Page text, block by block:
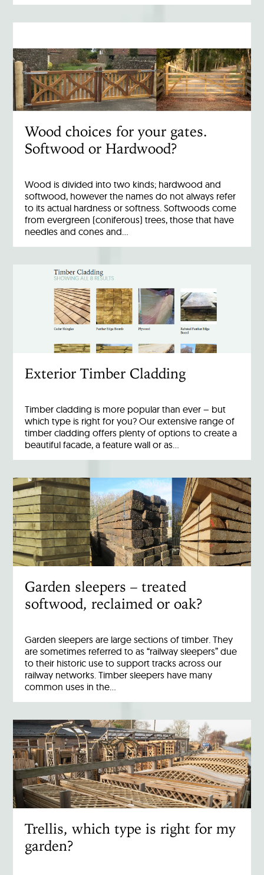
Wood choices for your gates.
Softwood or Hardwood?
Wood is divided into two kinds; hardwood and
softwood, however the names do not always refer
to its actual hardness or softness. Softwoods come
from evergreen (coniferous) trees, those that have
needles and cones and…
Exterior Timber Cladding
Timber cladding is more popular than ever – but
which type is right for you? Our extensive range of
timber cladding offers plenty of options to create a
beautiful facade, a feature wall or as…
Garden sleepers – treated
softwood, reclaimed or oak?
Garden sleepers are large sections of timber. They
are sometimes referred to as “railway sleepers” due
to their historic use to support tracks across our
railway networks. Timber sleepers have many
common uses in the…
Trellis, which type is right for my
garden?